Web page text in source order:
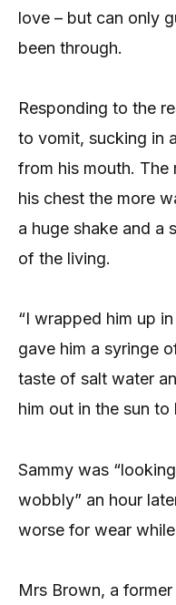
love – but can only
been through.
Responding to the
to vomit, sucking in
from his mouth. The
his chest the more
a huge shake and a
of the living.
“I wrapped him up
gave him a syringe
taste of salt water
him out in the sun to
Sammy was
wobbly” an hour
worse for wear
Mrs Brown, a